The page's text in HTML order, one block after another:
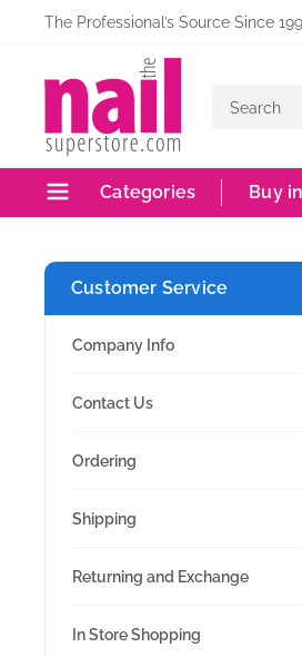
content
The Professional’s Source Since
Nail
Superstore
Categories Buy
Customer Service
Company Info
Contact Us
Ordering
Shipping
Returning and Exchange
In Store Shopping